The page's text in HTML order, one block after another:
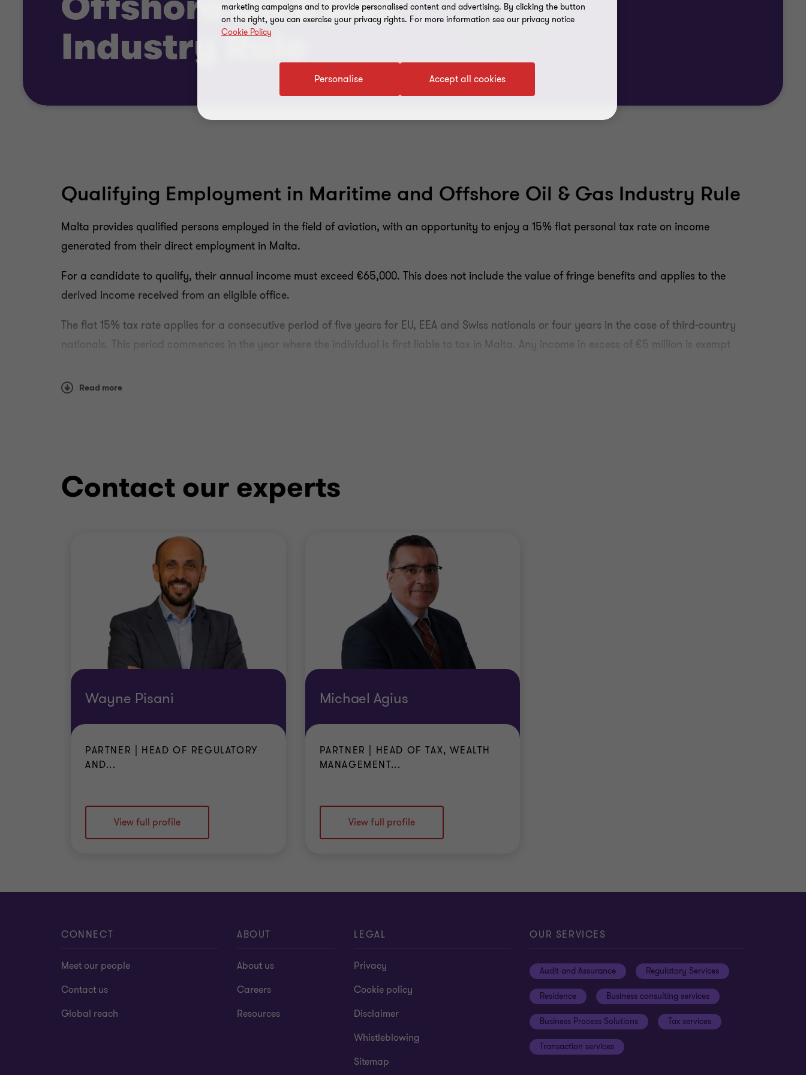
Industry Rule
Qualifying Employment in Maritime and Offshore Oil & Gas Industry Rule
Malta provides qualified persons employed in the field of aviation, with an opportunity to enjoy a 15% flat personal tax rate on income
generated from their direct employment in Malta.
For a candidate to qualify, their annual income must exceed €65,000. This does not include the value of fringe benefits and applies to the
derived income received from an eligible office.
The flat 15% tax rate applies for a consecutive period of five years for EU, EEA and Swiss nationals or four years in the case of third-country
nationals. This period commences in the year where the individual is first liable to tax in Malta. Any income in excess of €5 million is exempt
Individuals must be in possession of relevant professional qualifications or adequate professional experience relevant to aviation as specified
are not domiciled in Malta
in connection with such work or duties
are protected as an employee under Maltese law
prove to the satisfaction of the competent authority that they are in possession of professional qualifications
are in receipt of stable and regular resources which are sufficient to maintain them and the members of their family (without recourse to
the social assistance system in Malta)
reside in accommodation regarded as normal for a comparable family in Malta and which meets the general health and safety
standards in force in Malta
are in possession of a valid travel document
are in possession of sickness insurance (for themselves and members of their family)
Read more
Contact our experts
Wayne Pisani
PARTNER | HEAD OF REGULATORY
AND...
View full profile
Michael Agius
PARTNER | HEAD OF TAX, WEALTH
MANAGEMENT...
View full profile
CONNECT
Meet our people
Contact us
Global reach
ABOUT
About us
Careers
Resources
LEGAL
Privacy
Cookie policy
Disclaimer
Whistleblowing
Sitemap
OUR SERVICES
Audit and Assurance Regulatory Services
Residence Business consulting services
Business Process Solutions Tax services
Transaction services
marketing campaigns and to provide personalised content and advertising. By clicking the button
on the right, you can exercise your privacy rights. For more information see our privacy notice
Cookie Policy
Accept all cookies
Personalise